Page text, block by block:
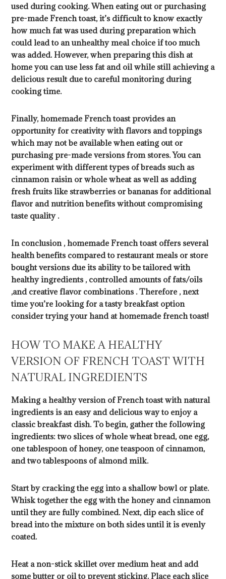
used during cooking. When eating out or purchasing
pre-made French toast, it’s difficult to know exactly
how much fat was used during preparation which
could lead to an unhealthy meal choice if too much
was added. However, when preparing this dish at
home you can use less fat and oil while still achieving a
delicious result due to careful monitoring during
cooking time.
Finally, homemade French toast provides an
opportunity for creativity with flavors and toppings
which may not be available when eating out or
purchasing pre-made versions from stores. You can
experiment with different types of breads such as
cinnamon raisin or whole wheat as well as adding
fresh fruits like strawberries or bananas for additional
flavor and nutrition benefits without compromising
taste quality .
In conclusion , homemade French toast offers several
health benefits compared to restaurant meals or store
bought versions due its ability to be tailored with
healthy ingredients , controlled amounts of fats/oils
,and creative flavor combinations . Therefore , next
time you’re looking for a tasty breakfast option
consider trying your hand at homemade french toast!
HOW TO MAKE A HEALTHY
VERSION OF FRENCH TOAST WITH
NATURAL INGREDIENTS
Making a healthy version of French toast with natural
ingredients is an easy and delicious way to enjoy a
classic breakfast dish. To begin, gather the following
ingredients: two slices of whole wheat bread, one egg,
one tablespoon of honey, one teaspoon of cinnamon,
and two tablespoons of almond milk.
Start by cracking the egg into a shallow bowl or plate.
Whisk together the egg with the honey and cinnamon
until they are fully combined. Next, dip each slice of
bread into the mixture on both sides until it is evenly
coated.
Heat a non-stick skillet over medium heat and add
some butter or oil to prevent sticking. Place each slice